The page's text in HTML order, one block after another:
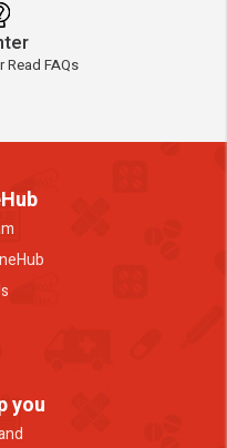
Read FAQs
you